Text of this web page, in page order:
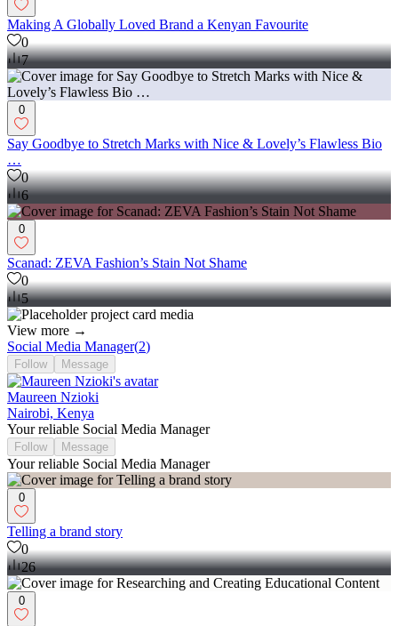
Making A Globally Loved Brand a Kenyan Favourite
0
7
0
Say Goodbye to Stretch Marks with Nice & Lovely’s Flawless Bio
…
0
6
0
Scanad: ZEVA Fashion’s Stain Not Shame
0
5
View more →
Social Media Manager(2)
Follow Message
Maureen Nzioki
Nairobi, Kenya
Your reliable Social Media Manager
Follow Message
Your reliable Social Media Manager
0
Telling a brand story
0
26
0